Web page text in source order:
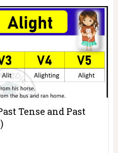
Tense and Past